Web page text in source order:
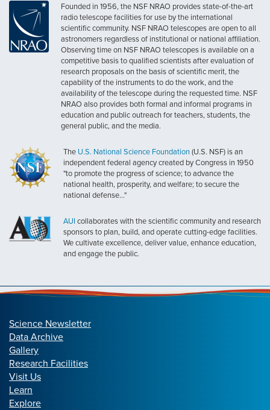
Founded in 1956, the NSF NRAO provides state-of-the-art
radio telescope facilities for use by the international
scientific community. NSF NRAO telescopes are open to all
astronomers regardless of institutional or national affiliation.
Observing time on NSF NRAO telescopes is available on a
competitive basis to qualified scientists after evaluation of
research proposals on the basis of scientific merit, the
capability of the instruments to do the work, and the
availability of the telescope during the requested time. NSF
NRAO also provides both formal and informal programs in
education and public outreach for teachers, students, the
general public, and the media.
The U.S. National Science Foundation (U.S. NSF) is an
independent federal agency created by Congress in 1950
"to promote the progress of science; to advance the
national health, prosperity, and welfare; to secure the
national defense..."
AUI collaborates with the scientific community and research
sponsors to plan, build, and operate cutting-edge facilities.
We cultivate excellence, deliver value, enhance education,
and engage the public.
Science Newsletter
Data Archive
Gallery
Research Facilities
Visit Us
Learn
Explore